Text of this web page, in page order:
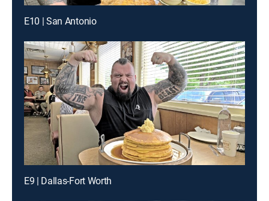
E10 | San Antonio
E9 | Dallas-Fort Worth